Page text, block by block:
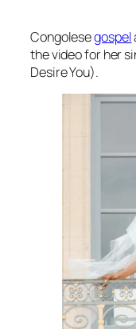
Congolesegospel
the video for her
Desire You).